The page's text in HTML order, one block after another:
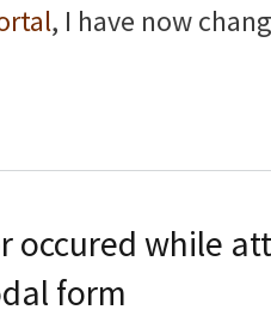
, I have now
occured while
form